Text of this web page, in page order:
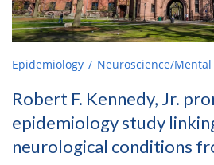
Epidemiology Neuroscience/
Robert F. Kennedy, Jr.
epidemiology study
neurological conditions